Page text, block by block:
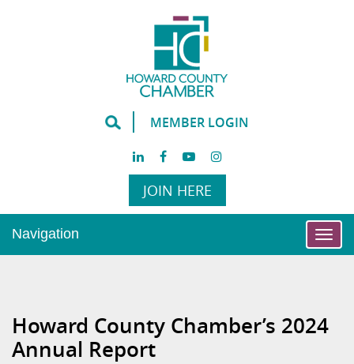
MEMBER LOGIN
JOIN HERE
Navigation
Howard County Chamber’s 2024
Annual Report